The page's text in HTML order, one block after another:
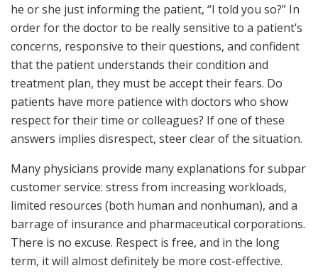
he or she just informing the patient, “I told you so?” In
order for the doctor to be really sensitive to a patient’s
concerns, responsive to their questions, and confident
that the patient understands their condition and
treatment plan, they must be accept their fears. Do
patients have more patience with doctors who show
respect for their time or colleagues? If one of these
answers implies disrespect, steer clear of the situation.
Many physicians provide many explanations for subpar
customer service: stress from increasing workloads,
limited resources (both human and nonhuman), and a
barrage of insurance and pharmaceutical corporations.
There is no excuse. Respect is free, and in the long
term, it will almost definitely be more cost-effective.